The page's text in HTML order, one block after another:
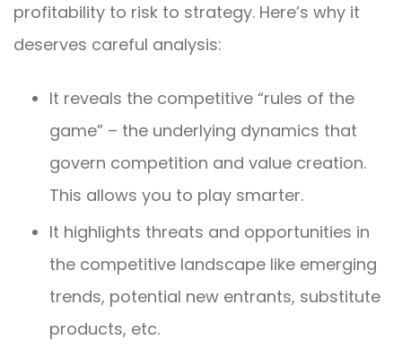
profitability to risk to strategy. Here’s why it
deserves careful analysis:
It reveals the competitive “rules of the
game” – the underlying dynamics that
govern competition and value creation.
This allows you to play smarter.
It highlights threats and opportunities in
the competitive landscape like emerging
trends, potential new entrants, substitute
products, etc.